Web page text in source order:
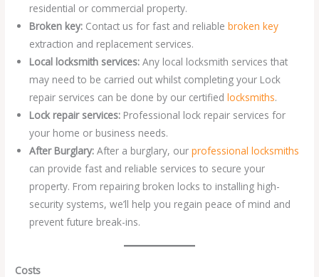
residential or commercial property.
Broken key: Contact us for fast and reliablebroken key
extraction and replacement services.
Local locksmith services:Any local locksmith services that
may need to be carried out whilst completing your Lock
repair services can be done by our certifiedlocksmiths.
Lock repair services: Professional lock repair services for
your home or business needs.
After Burglary:After a burglary, ourprofessional locksmiths
can provide fast and reliable services to secure your
property. From repairing broken locks to installing high-
security systems, we’ll help you regain peace of mind and
prevent future break-ins.
Costs